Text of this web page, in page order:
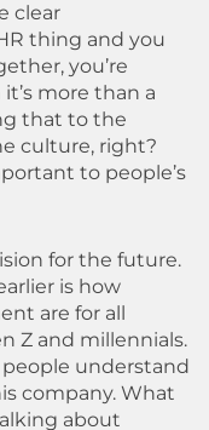
clear
thing and you
you’re
more than a
that to the
culture, right?
to people’s
for the future.
is how
are for all
Z and millennials.
understand
company. What
about